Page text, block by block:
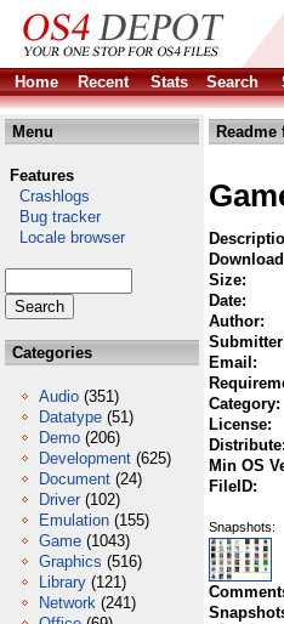
Home
Recent Stats Search
Menu
Features
Crashlogs
Bug tracker
Locale browser
Categories
Audio (351)
Datatype (51)
Demo (206)
Development (625)
Document (24)
Driver (102)
Emulation (155)
Game (1043)
Graphics (516)
Library (121)
Network (241)
Readme
Size:
Date:
Author:
Email:
Category:
License:
Distribute:
Min OS
FileID:
Snapshots: